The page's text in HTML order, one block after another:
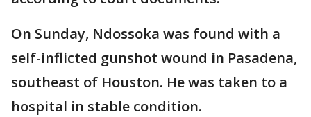
On Sunday, Ndossoka was found with a
self-inflicted gunshot wound in Pasadena,
southeast of Houston. He was taken to a
hospital in stable condition.